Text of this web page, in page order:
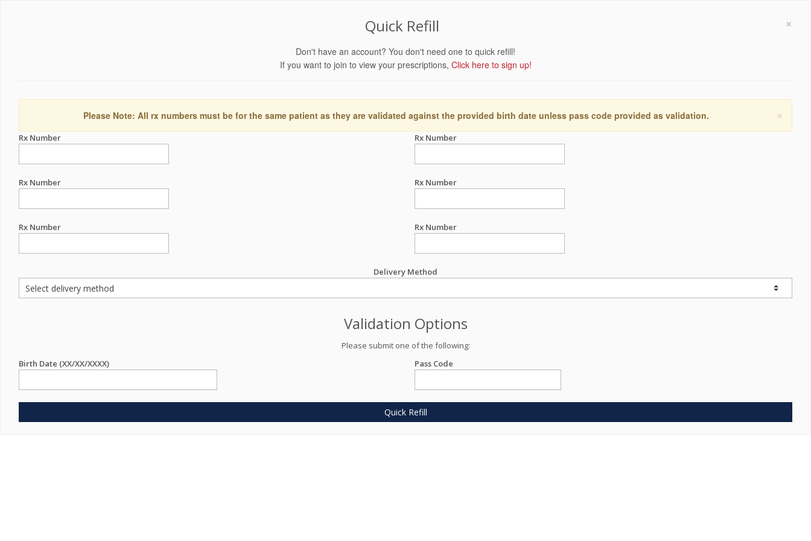
×
Quick Refill
Don't have an account? You don't need one to quick refill!
If you want to join to view your prescriptions, Click here to sign up!
×
Please Note: All rx numbers must be for the same patient as they are validated against the provided birth date unless pass code provided as validation.
Rx Number Rx Number
Rx Number Rx Number
Rx Number Rx Number
Delivery Method
Validation Options
Please submit one of the following:
Birth Date (XX/XX/XXXX)
Pass Code
Quick Refill